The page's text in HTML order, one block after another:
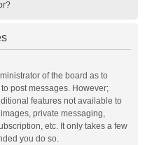
of the board as to
post messages. However;
features not available to
private messaging,
etc. It only takes a few
you do so.